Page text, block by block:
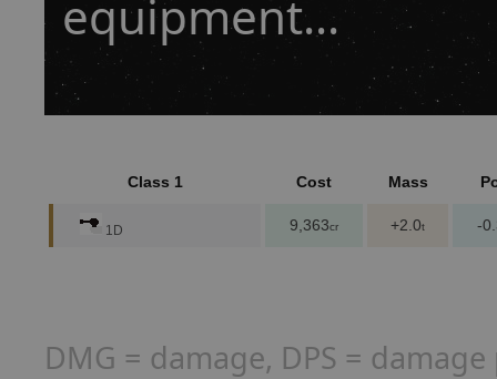
equipment...
Class 1 Cost Mass
1D 9,363cr +2.0t -
DMG = damage, DPS =